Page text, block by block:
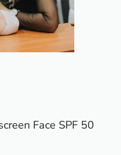
Face SPF 50